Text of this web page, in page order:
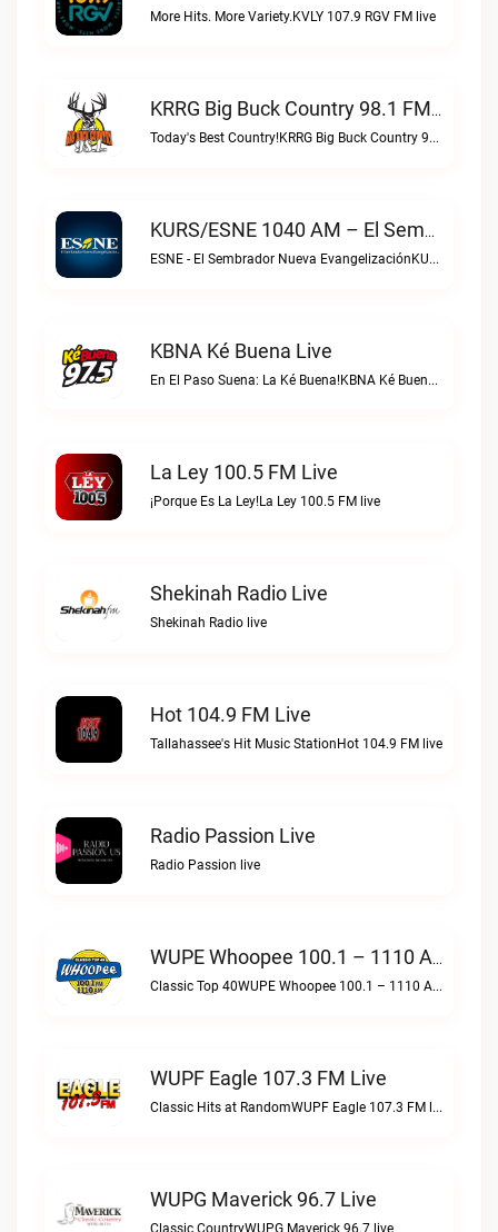
More Hits. More Variety.KVLY 107.9 RGV FM live
KRRG Big Buck Country 98.1 FM Live
Today's Best Country!KRRG Big Buck Country 98.1 FM live
KURS/ESNE 1040 AM – El Sembrador Radio Catolica Live
ESNE - El Sembrador Nueva EvangelizaciónKURS/ESNE 1040 AM – El Sembrador Radio Catolica live
KBNA Ké Buena Live
En El Paso Suena: La Ké Buena!KBNA Ké Buena live
La Ley 100.5 FM Live
¡Porque Es La Ley!La Ley 100.5 FM live
Shekinah Radio Live
Shekinah Radio live
Hot 104.9 FM Live
Tallahassee's Hit Music StationHot 104.9 FM live
Radio Passion Live
Radio Passion live
WUPE Whoopee 100.1 – 1110 AM Live
Classic Top 40WUPE Whoopee 100.1 – 1110 AM live
WUPF Eagle 107.3 FM Live
Classic Hits at RandomWUPF Eagle 107.3 FM live
WUPG Maverick 96.7 Live
Classic CountryWUPG Maverick 96.7 live